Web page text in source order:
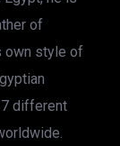
of
own style of
different